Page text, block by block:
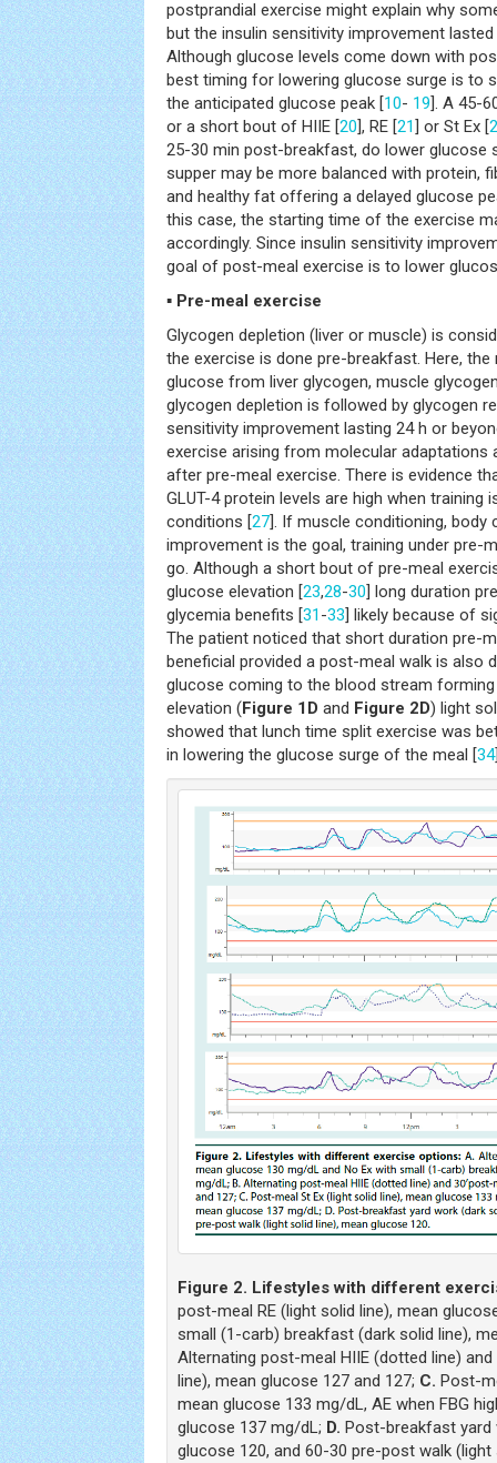
postprandial exercise might explain why
but the insulin sensitivity improvement
Although glucose levels come down with
best timing for lowering glucose surge is to
the anticipated glucose peak [10- 19]. A 45-
or a short bout of HIIE [20], RE [21] or St Ex [
25-30 min post-breakfast, do lower glucose
supper may be more balanced with protein,
and healthy fat offering a delayed glucose
this case, the starting time of the exercise
accordingly. Since insulin sensitivity
goal of post-meal exercise is to lower
▪ Pre-meal exercise
Glycogen depletion (liver or muscle) is
the exercise is done pre-breakfast. Here,
glucose from liver glycogen, muscle
glycogen depletion is followed by glycogen
sensitivity improvement lasting 24 h or
exercise arising from molecular adaptations
after pre-meal exercise. There is evidence
GLUT-4 protein levels are high when training
conditions [27]. If muscle conditioning,
improvement is the goal, training under pre-
go. Although a short bout of pre-meal
glucose elevation [23,28-30] long duration
glycemia benefits [31-33] likely because of
The patient noticed that short duration pre-
beneficial provided a post-meal walk is also
glucose coming to the blood stream
elevation (Figure 1D and Figure 2D) light
showed that lunch time split exercise was
in lowering the glucose surge of the meal [34
Figure 2. Lifestyles with different
post-meal RE (light solid line), mean
small (1-carb) breakfast (dark solid line),
Alternating post-meal HIIE (dotted line)
line), mean glucose 127 and 127; C. Post-
mean glucose 133 mg/dL, AE when FBG
glucose 137 mg/dL; D. Post-breakfast yard
glucose 120, and 60-30 pre-post walk